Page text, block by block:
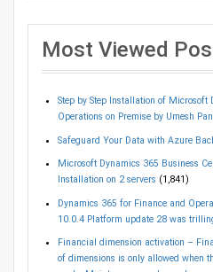
Most Viewed
Step by Step Installation of Microsoft
Operations on Premise by Umesh
Safeguard Your Data with Azure
Microsoft Dynamics 365 Business
Installation on 2 servers (1,841)
Dynamics 365 for Finance and
10.0.4 Platform update 28 was
Financial dimension activation –
of dimensions is only allowed when